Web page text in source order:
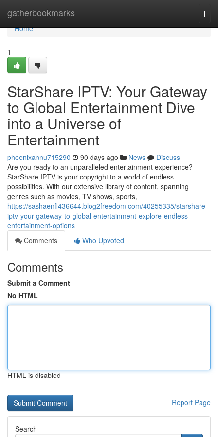
gatherbookmarks
Home
Home
1
StarShare IPTV: Your Gateway
to Global Entertainment Dive
into a Universe of
Entertainment
phoenixannu715290 90 days ago News
Discuss
Are you ready to an unparalleled entertainment experience?
StarShare IPTV is your copyright to a world of endless
possibilities. With our extensive library of content, spanning
genres such as movies, TV shows, sports,
https://sashaenfl436644.blog2freedom.com/40255335/starshare-
iptv-your-gateway-to-global-entertainment-explore-endless-
entertainment-options
Comments
Who Upvoted
Comments
Submit a Comment
No HTML
HTML is disabled
Report Page
Search